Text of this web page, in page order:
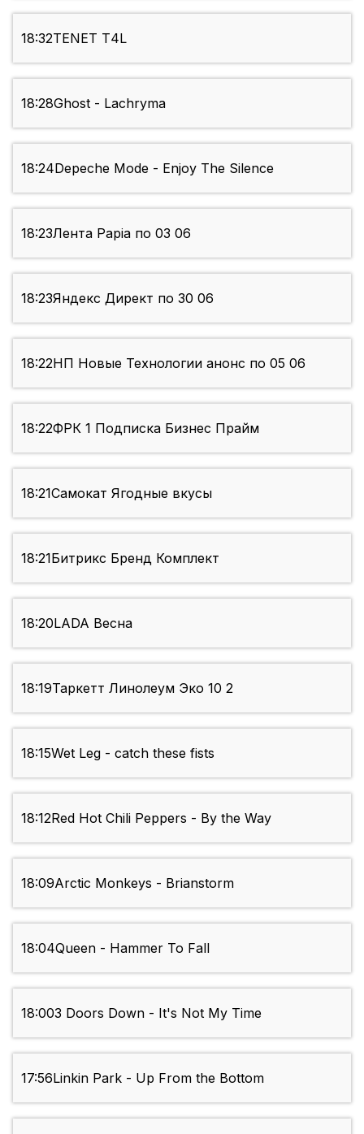
18:32TENET Т4L
18:28Ghost - Lachryma
18:24Depeche Mode - Enjoy The Silence
18:23Лента Papia по 03 06
18:23Яндекс Директ по 30 06
18:22НП Новые Технологии анонс по 05 06
18:22ФРК 1 Подписка Бизнес Прайм
18:21Самокат Ягодные вкусы
18:21Битрикс Бренд Комплект
18:20LADA Весна
18:19Таркетт Линолеум Эко 10 2
18:15Wet Leg - catch these fists
18:12Red Hot Chili Peppers - By the Way
18:09Arctic Monkeys - Brianstorm
18:04Queen - Hammer To Fall
18:003 Doors Down - It's Not My Time
17:56Linkin Park - Up From the Bottom